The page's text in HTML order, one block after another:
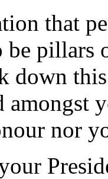
that
be pillars
down
nor